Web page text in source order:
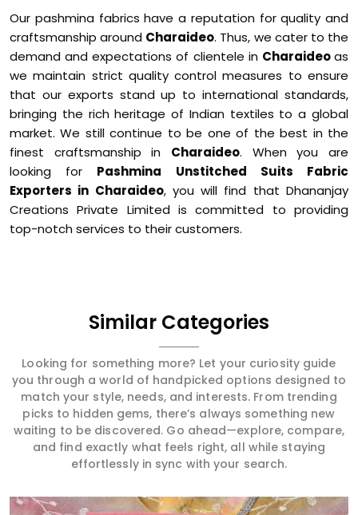
Our pashmina fabrics have a reputation for quality and
craftsmanship around Charaideo. Thus, we cater to the
demand and expectations of clientele in Charaideoas
we maintain strict quality control measures to ensure
that our exports stand up to international standards,
bringing the rich heritage of Indian textiles to a global
market. We still continue to be one of the best in the
finest craftsmanship in Charaideo. When you are
looking for Pashmina Unstitched Suits Fabric
Exporters in Charaideo, you will find that Dhananjay
Creations Private Limited is committed to providing
top-notch services to their customers.
Similar Categories
Looking for something more? Let your curiosity guide
you through a world of handpicked options designed to
match your style, needs, and interests. From trending
picks to hidden gems, there’s always something new
waiting to be discovered. Go ahead—explore, compare,
and find exactly what feels right, all while staying
effortlessly in sync with your search.